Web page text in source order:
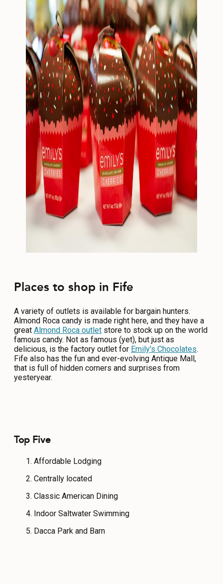
Places to shop in Fife
A variety of outlets is available for bargain hunters.
Almond Roca candy is made right here, and they have a
great Almond Roca outlet store to stock up on the world
famous candy. Not as famous (yet), but just as
delicious, is the factory outlet for Emily's Chocolates.
Fife also has the fun and ever-evolving Antique Mall,
that is full of hidden corners and surprises from
yesteryear.
Top Five
Affordable Lodging
Centrally located
Classic American Dining
Indoor Saltwater Swimming
Dacca Park and Barn